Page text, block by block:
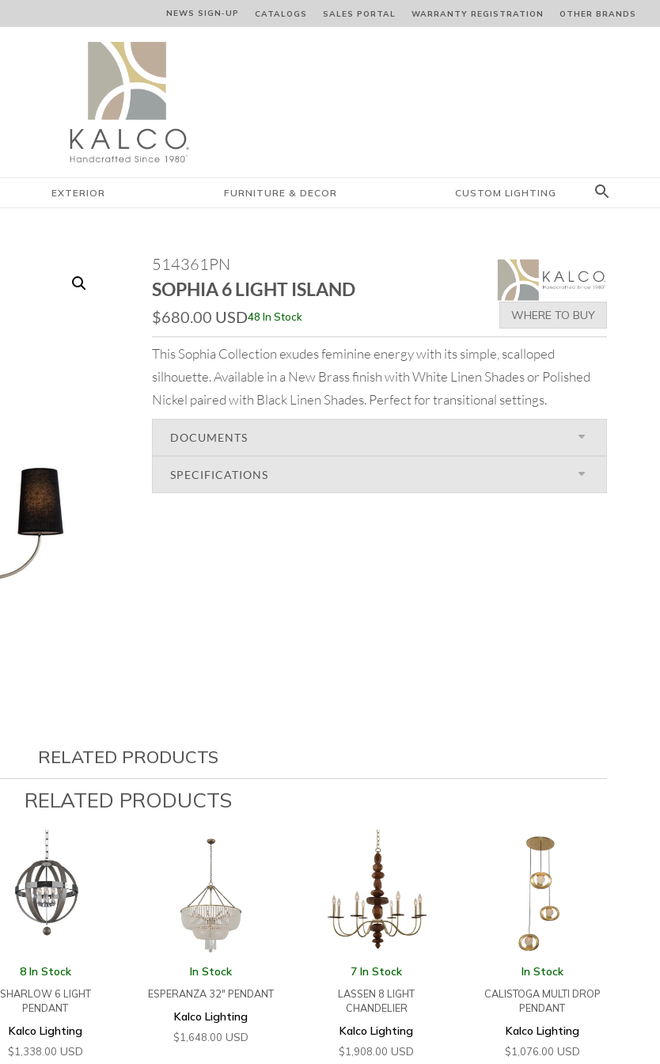
NEWS SIGN‑⁠UP CATALOGS SALES PORTAL WARRANTY REGISTRATION OTHER BRANDS
EXTERIOR FURNITURE & DECOR CUSTOM LIGHTING
514361PN
SOPHIA 6 LIGHT ISLAND
$680.00 USD48 In Stock WHERE TO BUY
This Sophia Collection exudes feminine energy with its simple, scalloped
silhouette. Available in a New Brass finish with White Linen Shades or Polished
Nickel paired with Black Linen Shades. Perfect for transitional settings.
DOCUMENTS
SPECIFICATIONS
RELATED PRODUCTS
RELATED PRODUCTS
8 In Stock
SHARLOW 6 LIGHT
PENDANT
Kalco Lighting
$1,338.00 USD
In Stock
ESPERANZA 32″ PENDANT
Kalco Lighting
$1,648.00 USD
7 In Stock
LASSEN 8 LIGHT
CHANDELIER
Kalco Lighting
$1,908.00 USD
In Stock
CALISTOGA MULTI DROP
PENDANT
Kalco Lighting
$1,076.00 USD